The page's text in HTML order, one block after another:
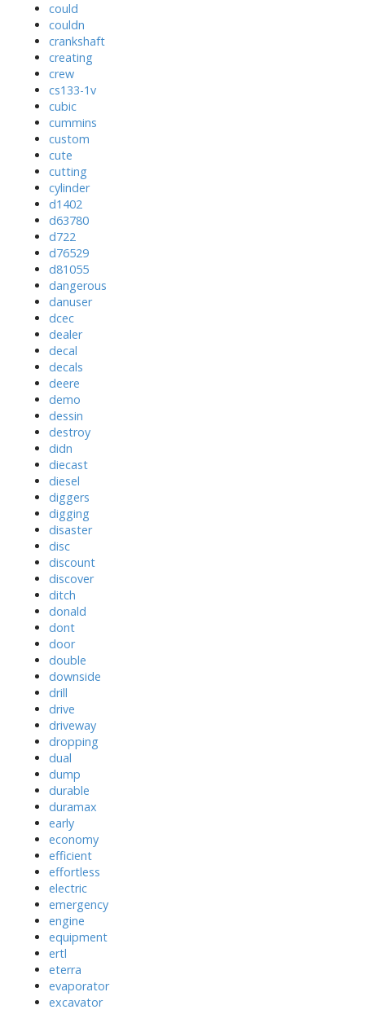
could
couldn
crankshaft
creating
crew
cs133-1v
cubic
cummins
custom
cute
cutting
cylinder
d1402
d63780
d722
d76529
d81055
dangerous
danuser
dcec
dealer
decal
decals
deere
demo
dessin
destroy
didn
diecast
diesel
diggers
digging
disaster
disc
discount
discover
ditch
donald
dont
door
double
downside
drill
drive
driveway
dropping
dual
dump
durable
duramax
early
economy
efficient
effortless
electric
emergency
engine
equipment
ertl
eterra
evaporator
excavator